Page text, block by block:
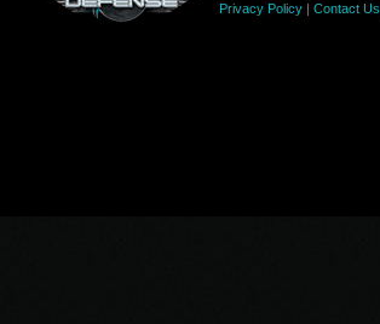
Privacy Policy| Contact Us